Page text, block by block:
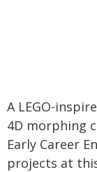
A LEGO-
4D morphing
Early Career
projects at